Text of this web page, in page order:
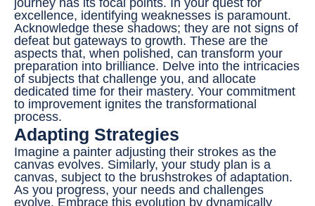
excellence, identifying weaknesses is paramount.
Acknowledge these shadows; they are not signs of
defeat but gateways to growth. These are the
aspects that, when polished, can transform your
preparation into brilliance. Delve into the intricacies
of subjects that challenge you, and allocate
dedicated time for their mastery. Your commitment
to improvement ignites the transformational
process.
Adapting Strategies
Imagine a painter adjusting their strokes as the
canvas evolves. Similarly, your study plan is a
canvas, subject to the brushstrokes of adaptation.
As you progress, your needs and challenges
evolve. Embrace this evolution by dynamically